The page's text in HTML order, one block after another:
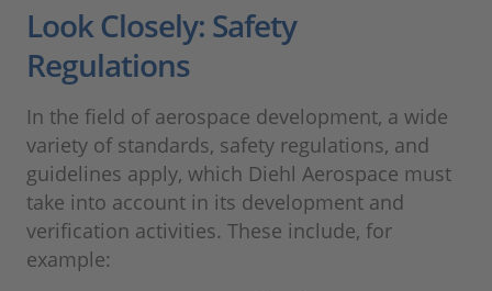
Look Closely: Safety
Regulations
In the field of aerospace development, a wide
variety of standards, safety regulations, and
guidelines apply, which Diehl Aerospace must
take into account in its development and
verification activities. These include, for
example: